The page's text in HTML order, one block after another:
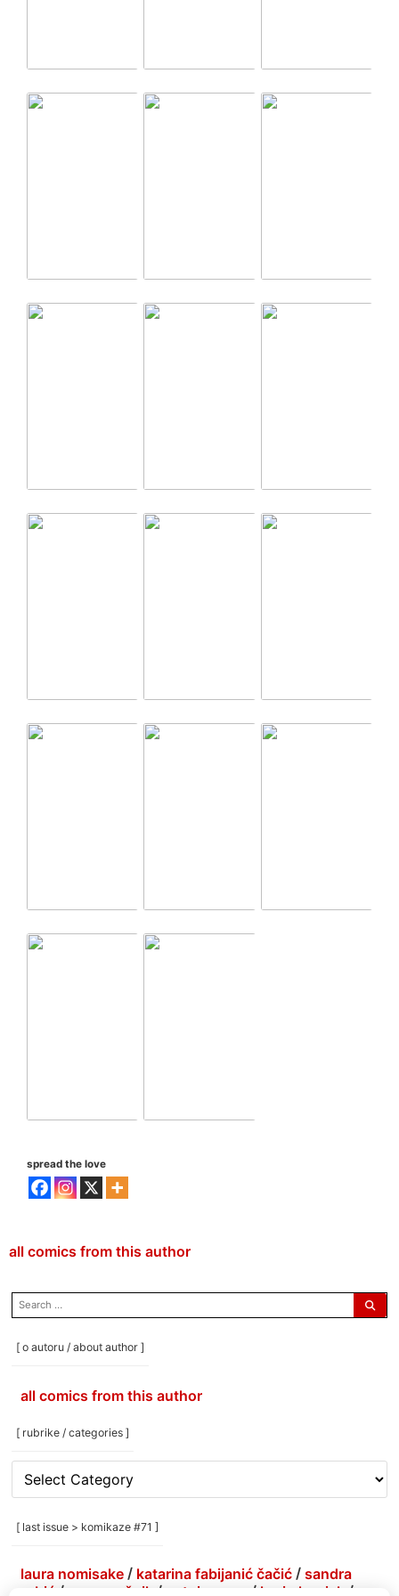
spread the love
all comics from this author
search
for:
[ o autoru / about author ]
all comics from this author
[ rubrike / categories ]
rubrike
categories
[ last issue > komikaze #71 ]
laura nomisake / katarina fabijanić čačić / sandra
grbić / grga grešnik / antoine erre / korin hunjak /